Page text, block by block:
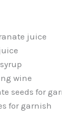
juice
wine
seeds for
for garnish